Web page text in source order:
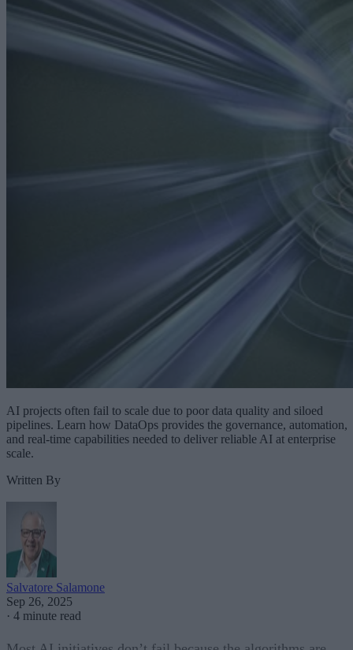
AI projects often fail to scale due to poor data quality and siloed
pipelines. Learn how DataOps provides the governance, automation,
and real-time capabilities needed to deliver reliable AI at enterprise
scale.
Written By
Salvatore Salamone
Sep 26, 2025
· 4 minute read